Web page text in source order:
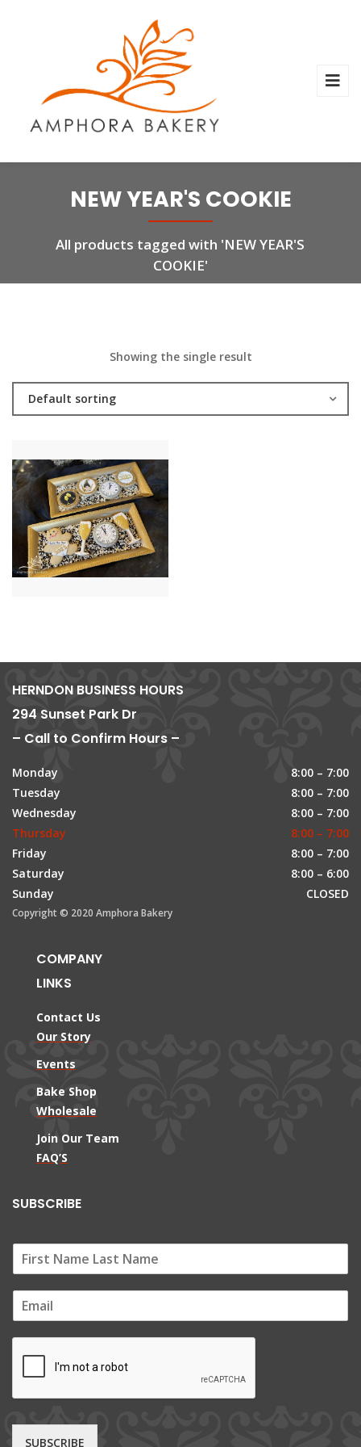
NEW YEAR'S COOKIE
All products tagged with 'NEW YEAR'S
COOKIE'
Showing the single result
Default sorting
HERNDON BUSINESS HOURS
294 Sunset Park Dr
– Call to Confirm Hours –
Monday
8:00 – 7:00
Tuesday
8:00 – 7:00
Wednesday
8:00 – 7:00
Thursday
8:00 – 7:00
Friday
8:00 – 7:00
Saturday
8:00 – 6:00
Sunday
CLOSED
Copyright © 2020 Amphora Bakery
COMPANY
LINKS
Contact Us
Our Story
Events
Bake Shop
Wholesale
Join Our Team
FAQ’S
SUBSCRIBE
m
SUBSCRIBE